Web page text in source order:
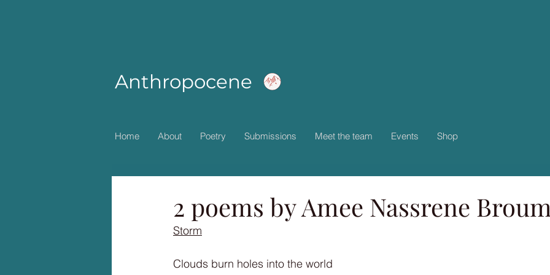
Anthropocene
Home About Poetry Submissions Meet the team Events Shop
2 poems by Amee Nassrene
Storm
Clouds burn holes into the world